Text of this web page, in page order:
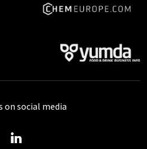
on social media